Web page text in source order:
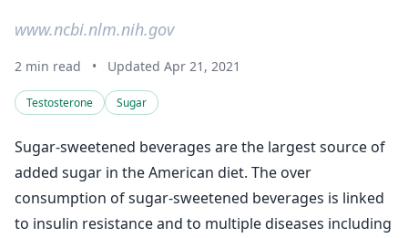
www.ncbi.nlm.nih.gov
2 min read • Updated Apr 21, 2021
Testosterone Sugar
Sugar-sweetened beverages are the largest source of
added sugar in the American diet. The over
consumption of sugar-sweetened beverages is linked
to insulin resistance and to multiple diseases including